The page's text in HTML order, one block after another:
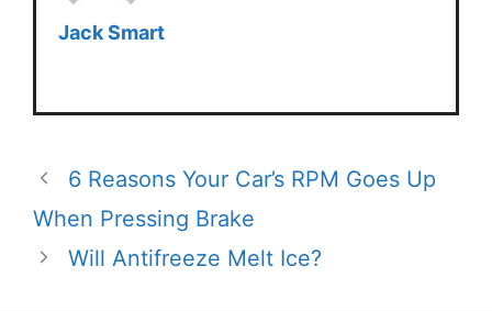
Jack Smart
6 Reasons Your Car’s RPM Goes Up
When Pressing Brake
Will Antifreeze Melt Ice?